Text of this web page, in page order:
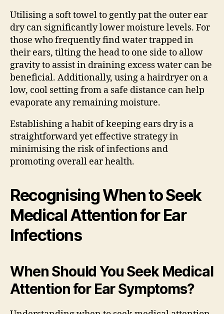
Utilising a soft towel to gently pat the outer ear
dry can significantly lower moisture levels. For
those who frequently find water trapped in
their ears, tilting the head to one side to allow
gravity to assist in draining excess water can be
beneficial. Additionally, using a hairdryer on a
low, cool setting from a safe distance can help
evaporate any remaining moisture.
Establishing a habit of keeping ears dry is a
straightforward yet effective strategy in
minimising the risk of infections and
promoting overall ear health.
Recognising When to Seek
Medical Attention for Ear
Infections
When Should You Seek Medical
Attention for Ear Symptoms?